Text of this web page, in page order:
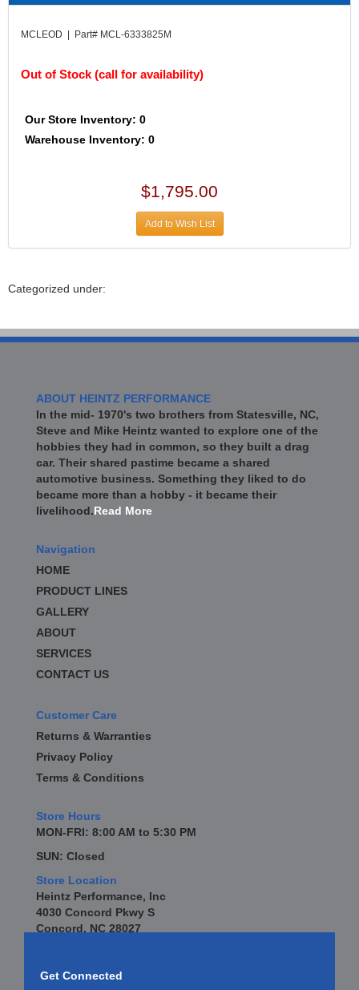
MCLEOD | Part# MCL-6333825M
Out of Stock (call for availability)
Our Store Inventory: 0
Warehouse Inventory: 0
$1,795.00
Add to Wish List
Categorized under:
ABOUT HEINTZ PERFORMANCE
In the mid- 1970's two brothers from Statesville, NC,
Steve and Mike Heintz wanted to explore one of the
hobbies they had in common, so they built a drag
car. Their shared pastime became a shared
automotive business. Something they liked to do
became more than a hobby - it became their
livelihood.Read More
Navigation
HOME
PRODUCT LINES
GALLERY
ABOUT
SERVICES
CONTACT US
Customer Care
Returns & Warranties
Privacy Policy
Terms & Conditions
Store Hours
MON-FRI: 8:00 AM to 5:30 PM
SUN: Closed
Store Location
Heintz Performance, Inc
4030 Concord Pkwy S
Concord, NC 28027
Get Connected